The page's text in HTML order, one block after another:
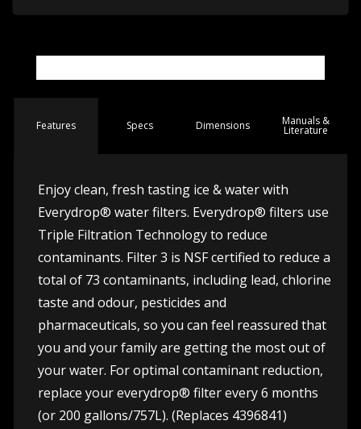
Features Specs Dimensions Manuals &
Literature
Enjoy clean, fresh tasting ice & water with
Everydrop® water filters. Everydrop® filters use
Triple Filtration Technology to reduce
contaminants. Filter 3 is NSF certified to reduce a
total of 73 contaminants, including lead, chlorine
taste and odour, pesticides and
pharmaceuticals, so you can feel reassured that
you and your family are getting the most out of
your water. For optimal contaminant reduction,
replace your everydrop® filter every 6 months
(or 200 gallons/757L). (Replaces 4396841)